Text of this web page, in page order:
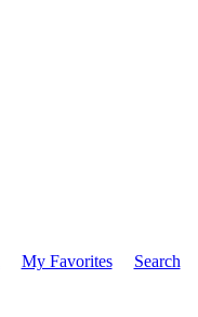
My Favorites
Search